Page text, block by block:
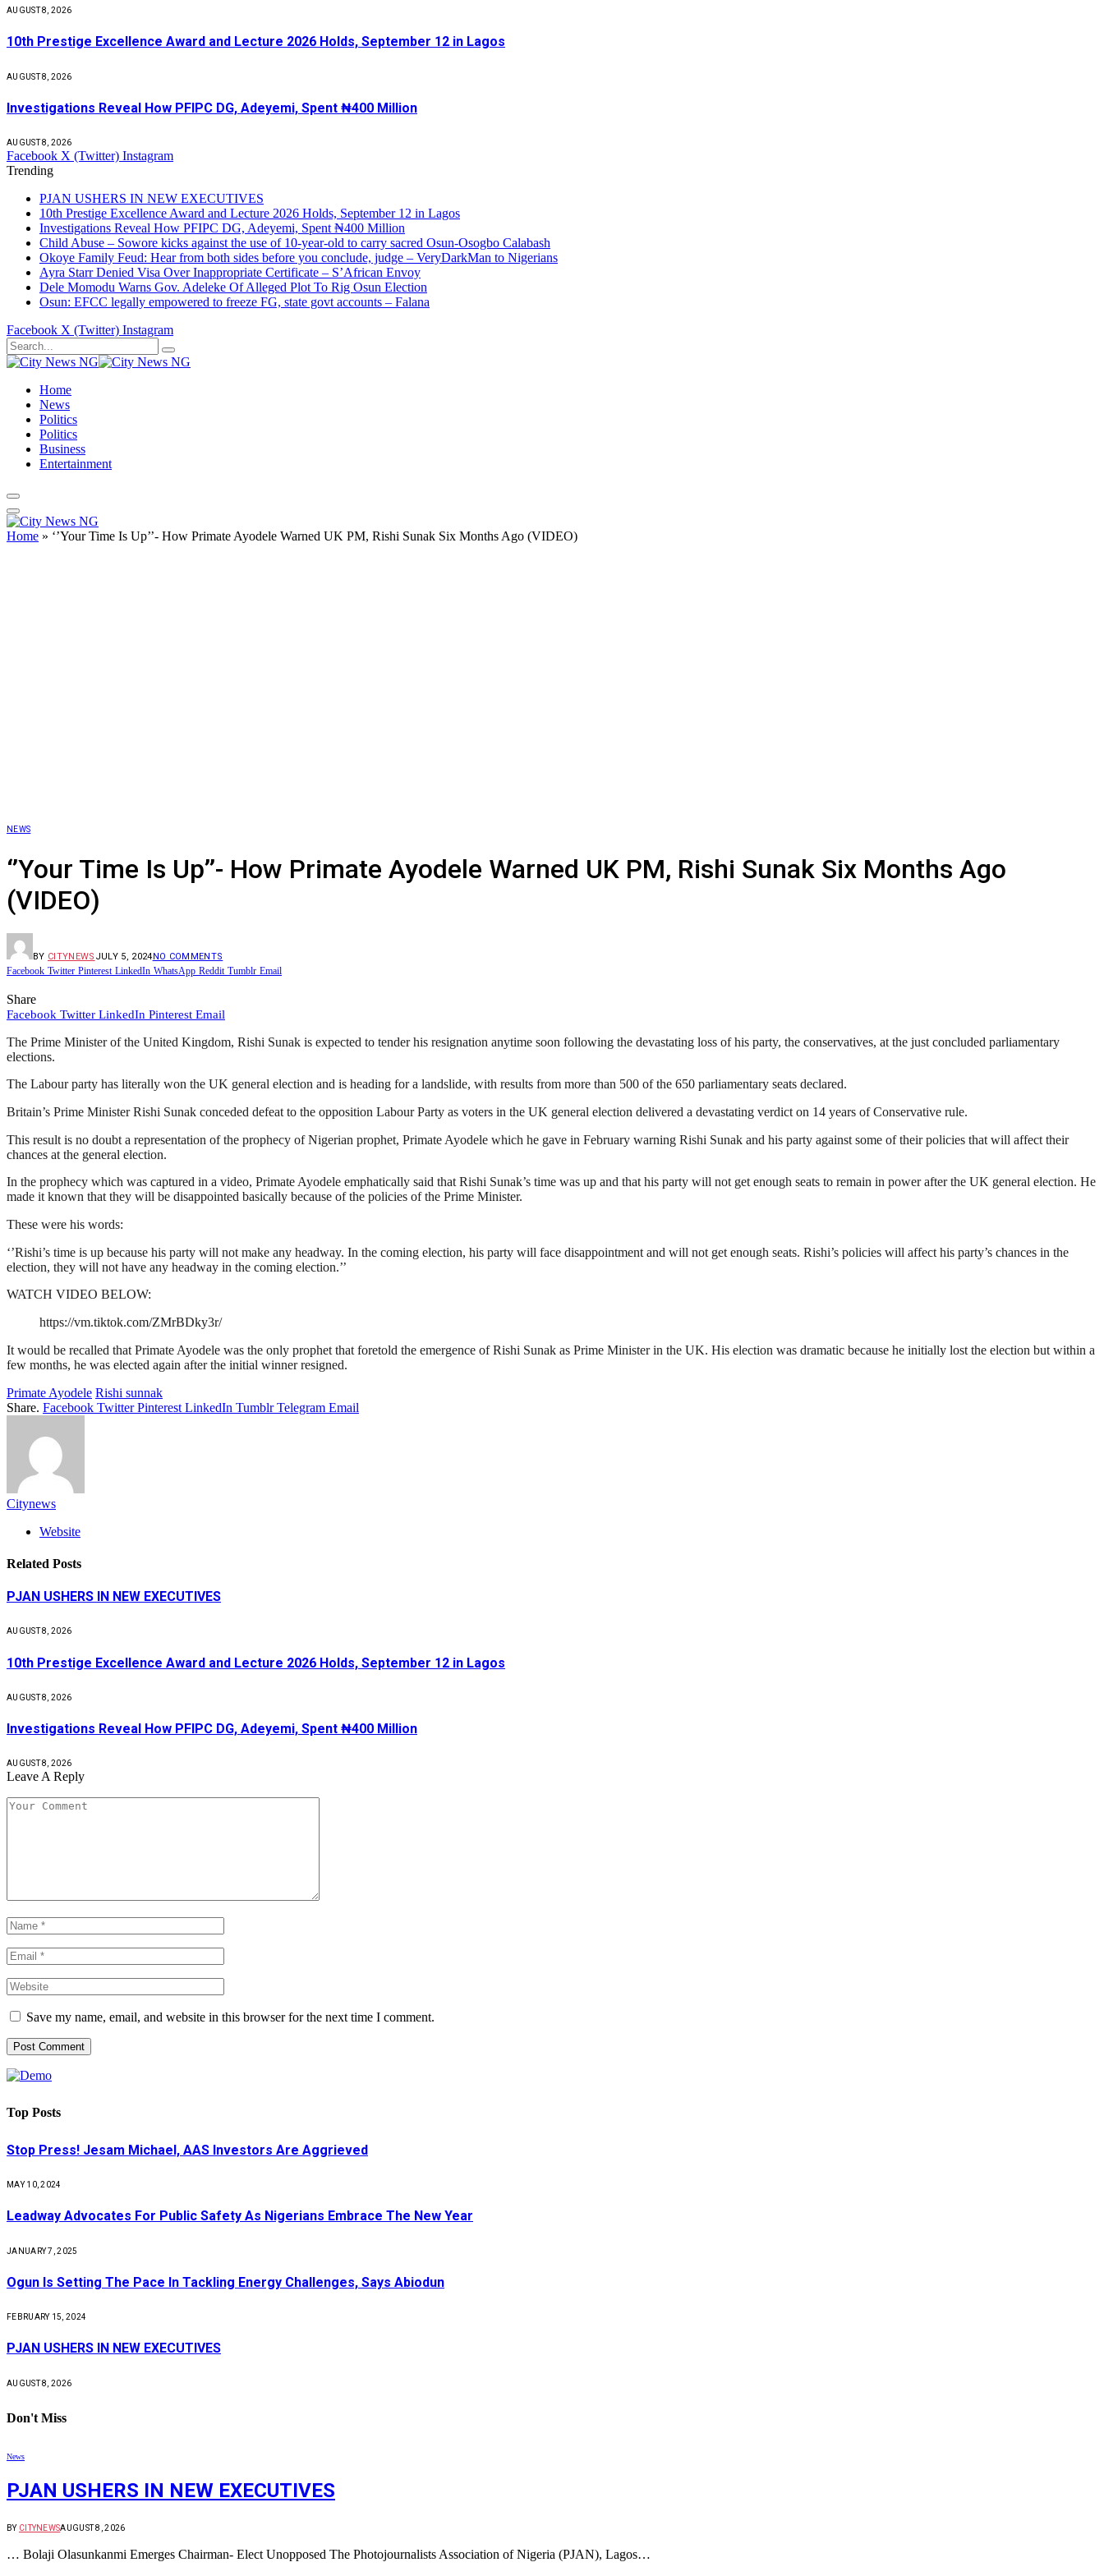
AUGUST 8, 2026
10th Prestige Excellence Award and Lecture 2026 Holds, September 12 in Lagos
AUGUST 8, 2026
Investigations Reveal How PFIPC DG, Adeyemi, Spent ₦400 Million
AUGUST 8, 2026
Facebook X (Twitter) Instagram
Trending
PJAN USHERS IN NEW EXECUTIVES
10th Prestige Excellence Award and Lecture 2026 Holds, September 12 in Lagos
Investigations Reveal How PFIPC DG, Adeyemi, Spent ₦400 Million
Child Abuse – Sowore kicks against the use of 10-year-old to carry sacred Osun-Osogbo Calabash
Okoye Family Feud: Hear from both sides before you conclude, judge – VeryDarkMan to Nigerians
Ayra Starr Denied Visa Over Inappropriate Certificate – S’African Envoy
Dele Momodu Warns Gov. Adeleke Of Alleged Plot To Rig Osun Election
Osun: EFCC legally empowered to freeze FG, state govt accounts – Falana
Facebook X (Twitter) Instagram
Home
News
Politics
Politics
Business
Entertainment
Home » ‘’Your Time Is Up’’- How Primate Ayodele Warned UK PM, Rishi Sunak Six Months Ago (VIDEO)
NEWS
‘’Your Time Is Up’’- How Primate Ayodele Warned UK PM, Rishi Sunak Six Months Ago
(VIDEO)
BY CITYNEWS JULY 5, 2024NO COMMENTS
Facebook Twitter Pinterest LinkedIn WhatsApp Reddit Tumblr Email
Share
Facebook Twitter LinkedIn Pinterest Email
The Prime Minister of the United Kingdom, Rishi Sunak is expected to tender his resignation anytime soon following the devastating loss of his party, the conservatives, at the just concluded parliamentary
elections.
The Labour party has literally won the UK general election and is heading for a landslide, with results from more than 500 of the 650 parliamentary seats declared.
Britain’s Prime Minister Rishi Sunak conceded defeat to the opposition Labour Party as voters in the UK general election delivered a devastating verdict on 14 years of Conservative rule.
This result is no doubt a representation of the prophecy of Nigerian prophet, Primate Ayodele which he gave in February warning Rishi Sunak and his party against some of their policies that will affect their
chances at the general election.
In the prophecy which was captured in a video, Primate Ayodele emphatically said that Rishi Sunak’s time was up and that his party will not get enough seats to remain in power after the UK general election. He
made it known that they will be disappointed basically because of the policies of the Prime Minister.
These were his words:
‘’Rishi’s time is up because his party will not make any headway. In the coming election, his party will face disappointment and will not get enough seats. Rishi’s policies will affect his party’s chances in the
election, they will not have any headway in the coming election.’’
WATCH VIDEO BELOW:
https://vm.tiktok.com/ZMrBDky3r/
It would be recalled that Primate Ayodele was the only prophet that foretold the emergence of Rishi Sunak as Prime Minister in the UK. His election was dramatic because he initially lost the election but within a
few months, he was elected again after the initial winner resigned.
Primate Ayodele Rishi sunnak
Share. Facebook Twitter Pinterest LinkedIn Tumblr Telegram Email
Citynews
Website
Related Posts
PJAN USHERS IN NEW EXECUTIVES
AUGUST 8, 2026
10th Prestige Excellence Award and Lecture 2026 Holds, September 12 in Lagos
AUGUST 8, 2026
Investigations Reveal How PFIPC DG, Adeyemi, Spent ₦400 Million
AUGUST 8, 2026
Leave A Reply
Save my name, email, and website in this browser for the next time I comment.
Top Posts
Stop Press! Jesam Michael, AAS Investors Are Aggrieved
MAY 10, 2024
Leadway Advocates For Public Safety As Nigerians Embrace The New Year
JANUARY 7, 2025
Ogun Is Setting The Pace In Tackling Energy Challenges, Says Abiodun
FEBRUARY 15, 2024
PJAN USHERS IN NEW EXECUTIVES
AUGUST 8, 2026
Don't Miss
News
PJAN USHERS IN NEW EXECUTIVES
BY CITYNEWSAUGUST 8, 2026
… Bolaji Olasunkanmi Emerges Chairman- Elect Unopposed The Photojournalists Association of Nigeria (PJAN), Lagos…